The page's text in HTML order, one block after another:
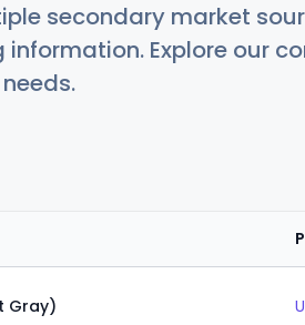
secondary market
Explore our
Gray)